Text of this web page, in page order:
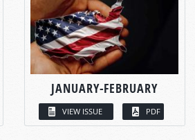
JANUARY-FEBRUARY
VIEW ISSUE PDF